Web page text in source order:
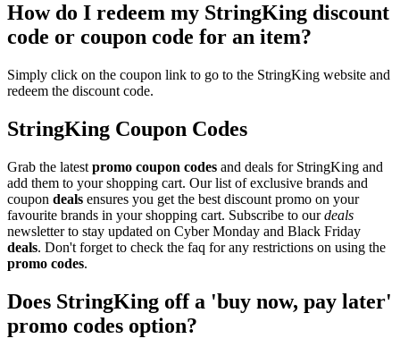
How do I redeem my StringKing discount
code or coupon code for an item?
Simply click on the coupon link to go to the StringKing website and
redeem the discount code.
StringKing Coupon Codes
Grab the latest promo coupon codes and deals for StringKing and
add them to your shopping cart. Our list of exclusive brands and
coupon deals ensures you get the best discount promo on your
favourite brands in your shopping cart. Subscribe to ourdeals
newsletter to stay updated on Cyber Monday and Black Friday
deals. Don't forget to check the faq for any restrictions on using the
promo codes.
Does StringKing off a 'buy now, pay later'
promo codes option?